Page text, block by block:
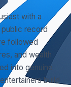
with a
public record
followed
and wealth
into genuine
build